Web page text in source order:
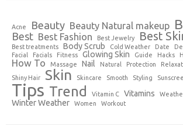
Acne Beauty Beauty Natural makeup
Best Best Fashion Best Jewelry Best
Best treatments Body Scrub Cold Weather Date
Facial
Facials Fitness Glowing Skin Guide Hacks
How To Massage Nail Natural Protection
Shiny Hair
Skin Skincare Smooth Styling
Tips Trend Vitamin C Vitamins
Winter Weather Women Workout